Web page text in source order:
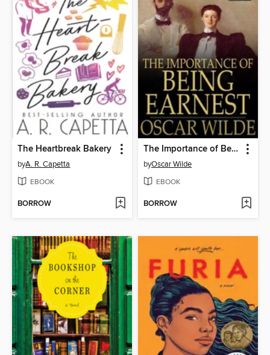
The Heartbreak Bakery
byA. R. Capetta
EBOOK
BORROW
The Importance of Being Earnest
byOscar Wilde
EBOOK
BORROW